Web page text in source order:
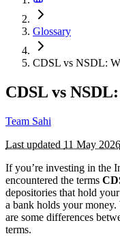
Glossary
CDSL vs NSDL:
CDSL vs
Team Sahi
Last updated 11 May 2026
If you’re investing in the
encountered the terms
depositories that hold your
a bank holds your
are some differences
terms.